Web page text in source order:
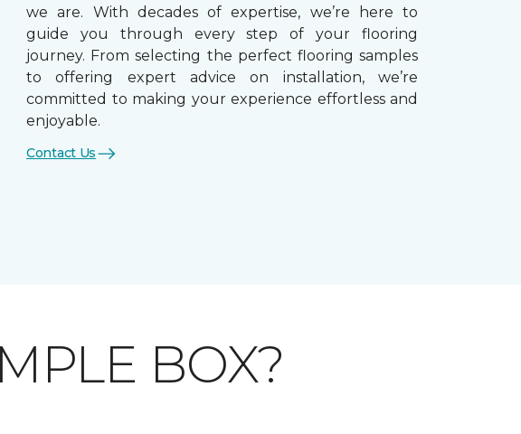
we are. With decades of expertise, we’re here to
guide you through every step of your flooring
journey. From selecting the perfect flooring samples
to offering expert advice on installation, we’re
committed to making your experience effortless and
enjoyable.
Contact Us
BOX?